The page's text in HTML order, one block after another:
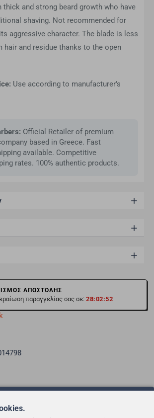
thick and strong beard growth who have
shaving. Not recommended for
aggressive character. The blade is less
hair and residue thanks to the open
Use according to manufacturer's
Official Retailer of premium
based in Greece. Fast
available. Competitive
rates. 100% authentic products.
ΑΠΟΣΤΟΛΗΣ
παραγγελίας σας σε: 28:02:51